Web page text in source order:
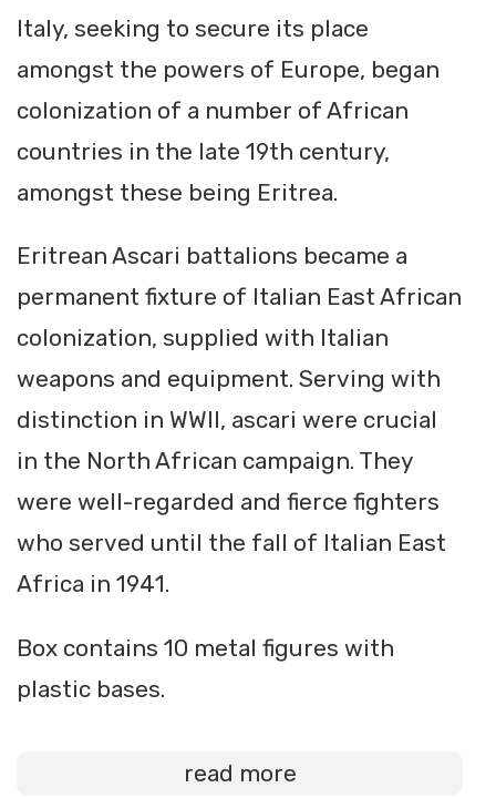
Italy, seeking to secure its place
amongst the powers of Europe, began
colonization of a number of African
countries in the late 19th century,
amongst these being Eritrea.
Eritrean Ascari battalions became a
permanent fixture of Italian East African
colonization, supplied with Italian
weapons and equipment. Serving with
distinction in WWII, ascari were crucial
in the North African campaign. They
were well-regarded and fierce fighters
who served until the fall of Italian East
Africa in 1941.
Box contains 10 metal figures with
plastic bases.
read more